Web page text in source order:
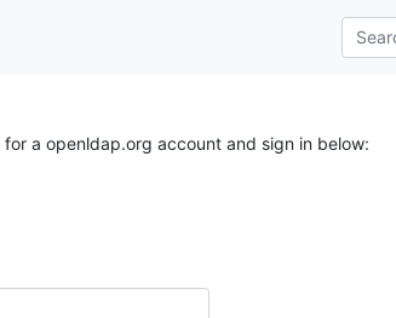
for a openldap.org account and sign in below: